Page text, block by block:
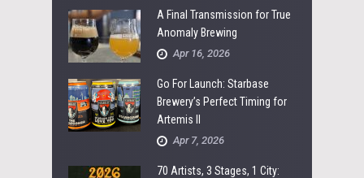
A Final Transmission for True
Anomaly Brewing
Apr 16, 2026
Go For Launch: Starbase
Brewery’s Perfect Timing for
Artemis II
Apr 7, 2026
70 Artists, 3 Stages, 1 City: